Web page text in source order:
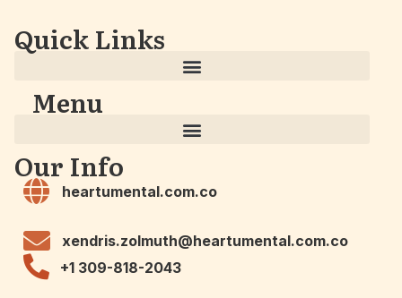
Quick Links
Menu
Our Info
heartumental.com.co
xendris.zolmuth@heartumental.com.co
+1 309-818-2043